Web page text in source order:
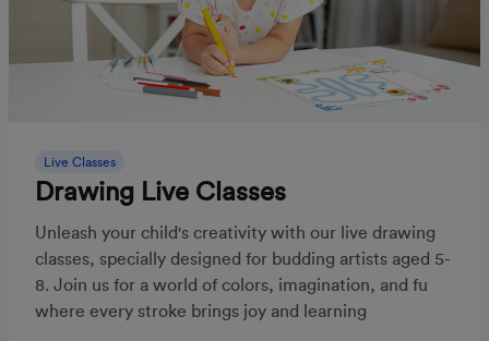
Live Classes
Drawing Live Classes
Unleash your child's creativity with our live drawing
classes, specially designed for budding artists aged 5-
8. Join us for a world of colors, imagination, and fu
where every stroke brings joy and learning